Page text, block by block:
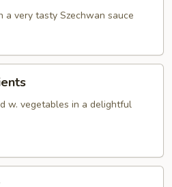
a very tasty Szechwan sauce
w. vegetables in a delightful